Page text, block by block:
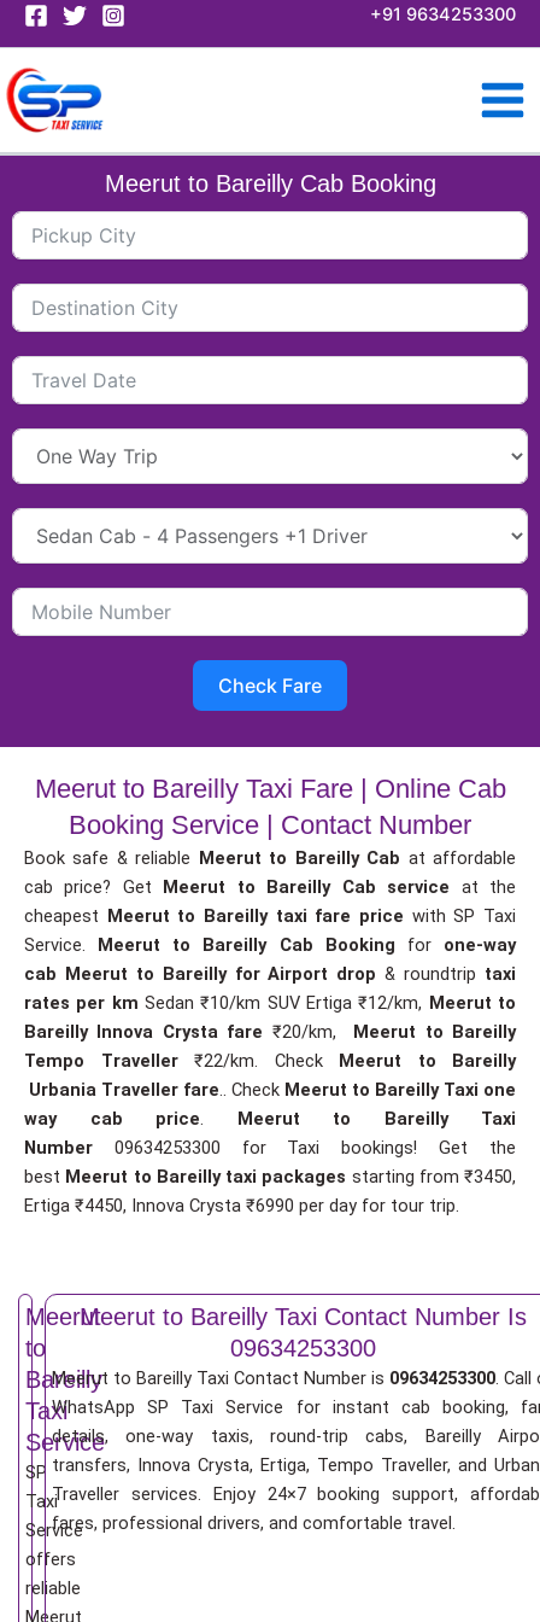
Skip
to
content
+91 9634253300
Meerut to Bareilly Cab Booking
Check Fare
Meerut to Bareilly Taxi Fare | Online Cab
Booking Service | Contact Number
Book safe & reliable Meerut to Bareilly Cab at affordable
cab price? Get Meerut to Bareilly Cab service at the
cheapest Meerut to Bareilly taxi fare price with SP Taxi
Service. Meerut to Bareilly Cab Booking for one-way
cab Meerut to Bareilly for Airport drop& roundtrip taxi
rates per km Sedan ₹10/km SUV Ertiga ₹12/km, Meerut to
Bareilly Innova Crysta fare ₹20/km, Meerut to Bareilly
Tempo Traveller ₹22/km. Check Meerut to Bareilly
Urbania Traveller fare.. Check Meerut to Bareilly Taxi one
way cab price. Meerut to Bareilly Taxi
Number 09634253300 for Taxi bookings! Get the
best Meerut to Bareilly taxi packages starting from ₹3450,
Ertiga ₹4450, Innova Crysta ₹6990 per day for tour trip.
Meerut
to
Bareilly
Taxi
Service
SP
Taxi
Service
offers
reliable
Meerut
Meerut to Bareilly Taxi Contact Number Is
09634253300
Meerut to Bareilly Taxi Contact Number is 09634253300. Call
WhatsApp SP Taxi Service for instant cab booking,
details, one-way taxis, round-trip cabs, Bareilly
transfers, Innova Crysta, Ertiga, Tempo Traveller, and
Traveller services. Enjoy 24×7 booking support,
fares, professional drivers, and comfortable travel.